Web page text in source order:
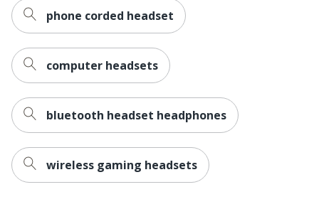
phone corded headset
computer headsets
bluetooth headset headphones
wireless gaming headsets